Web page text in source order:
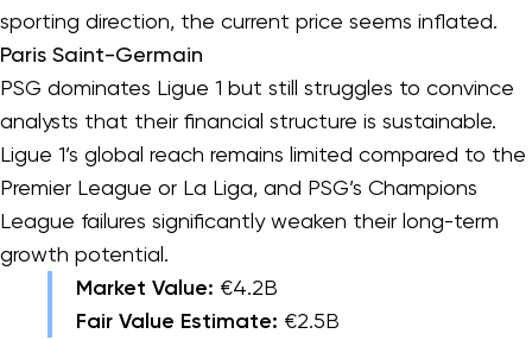
sporting direction, the current price seems inflated.
Paris Saint-Germain
PSG dominates Ligue 1 but still struggles to convince
analysts that their financial structure is sustainable.
Ligue 1’s global reach remains limited compared to the
Premier League or La Liga, and PSG’s Champions
League failures significantly weaken their long-term
growth potential.
Market Value: €4.2B
Fair Value Estimate: €2.5B